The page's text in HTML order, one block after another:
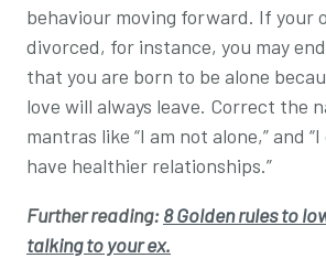
behaviour moving forward. If your
divorced, for instance, you may
that you are born to be alone
love will always leave. Correct the
mantras like “I am not alone,” and
have healthier relationships.”
Further reading:8 Golden rules to
talking to your ex.